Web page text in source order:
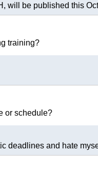
will be published this
training?
or schedule?
deadlines and hate